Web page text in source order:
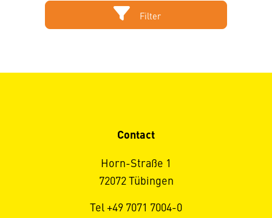
Filter
Contact
Horn-Straße 1
72072 Tübingen
Tel +49 7071 7004-0